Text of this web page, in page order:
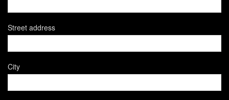
Street address
City